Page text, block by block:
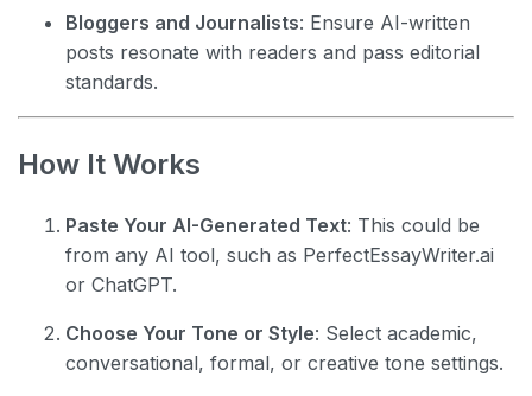
Bloggers and Journalists: Ensure AI-written
posts resonate with readers and pass editorial
standards.
How It Works
Paste Your AI-Generated Text: This could be
from any AI tool, such as PerfectEssayWriter.ai
or ChatGPT.
Choose Your Tone or Style: Select academic,
conversational, formal, or creative tone settings.